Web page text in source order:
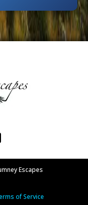
Escapes
of Service